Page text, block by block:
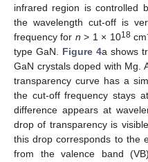
infrared region is controlled
the wavelength cut-off is
frequency for n > 1 × 1018cm
type GaN. Figure 4a shows
GaN crystals doped with Mg.
transparency curve has a
the cut-off frequency stays
difference appears at
drop of transparency is
this drop corresponds to the
from the valence band